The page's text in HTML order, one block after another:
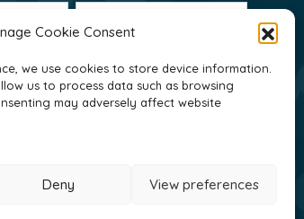
Cookie Consent
we use cookies to store device information.
us to process data such as browsing
may adversely affect website
Deny View preferences
Last
name
(Required)
email communications
theirprivacy policy (Required)